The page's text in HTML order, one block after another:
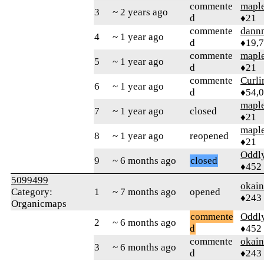
3
~ 2 years ago
commente
d
♦21
4
~ 1 year ago
commente
d
5
~ 1 year ago
commente
d
♦21
6
~ 1 year ago
commente
d
7
~ 1 year ago closed
♦21
8
~ 1 year ago reopened
♦21
9
~ 6 months ago closed
♦452
5099499
Category:
Organicmaps
1 ~ 7 months ago opened
♦243
2 ~ 6 months ago
commente
d
♦452
3
~ 6 months ago
commente
d
♦243